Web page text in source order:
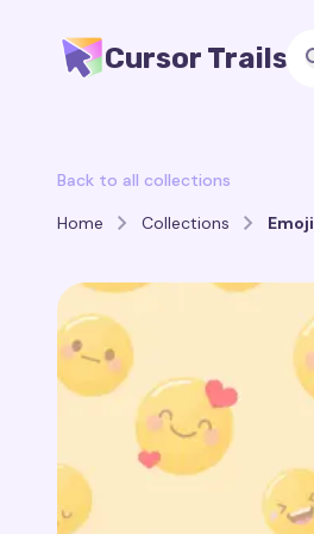
Cursor Trails
Back to all collections
Home
Collections Emoji